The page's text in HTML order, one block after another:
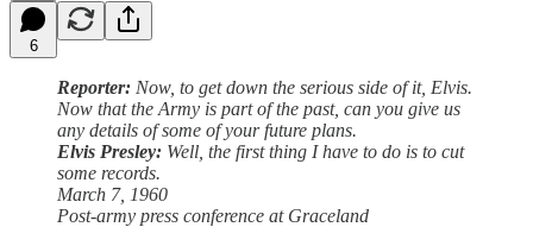
6
Reporter: Now, to get down the serious side of it, Elvis.
Now that the Army is part of the past, can you give us
any details of some of your future plans.
Elvis Presley: Well, the first thing I have to do is to cut
some records.
March 7, 1960
Post-army press conference at Graceland